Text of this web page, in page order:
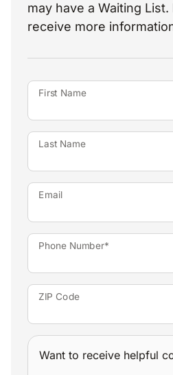
may have a Waiting
receive more
First Name
Last Name
Email
Phone Number*
ZIP Code
Want to receive helpful